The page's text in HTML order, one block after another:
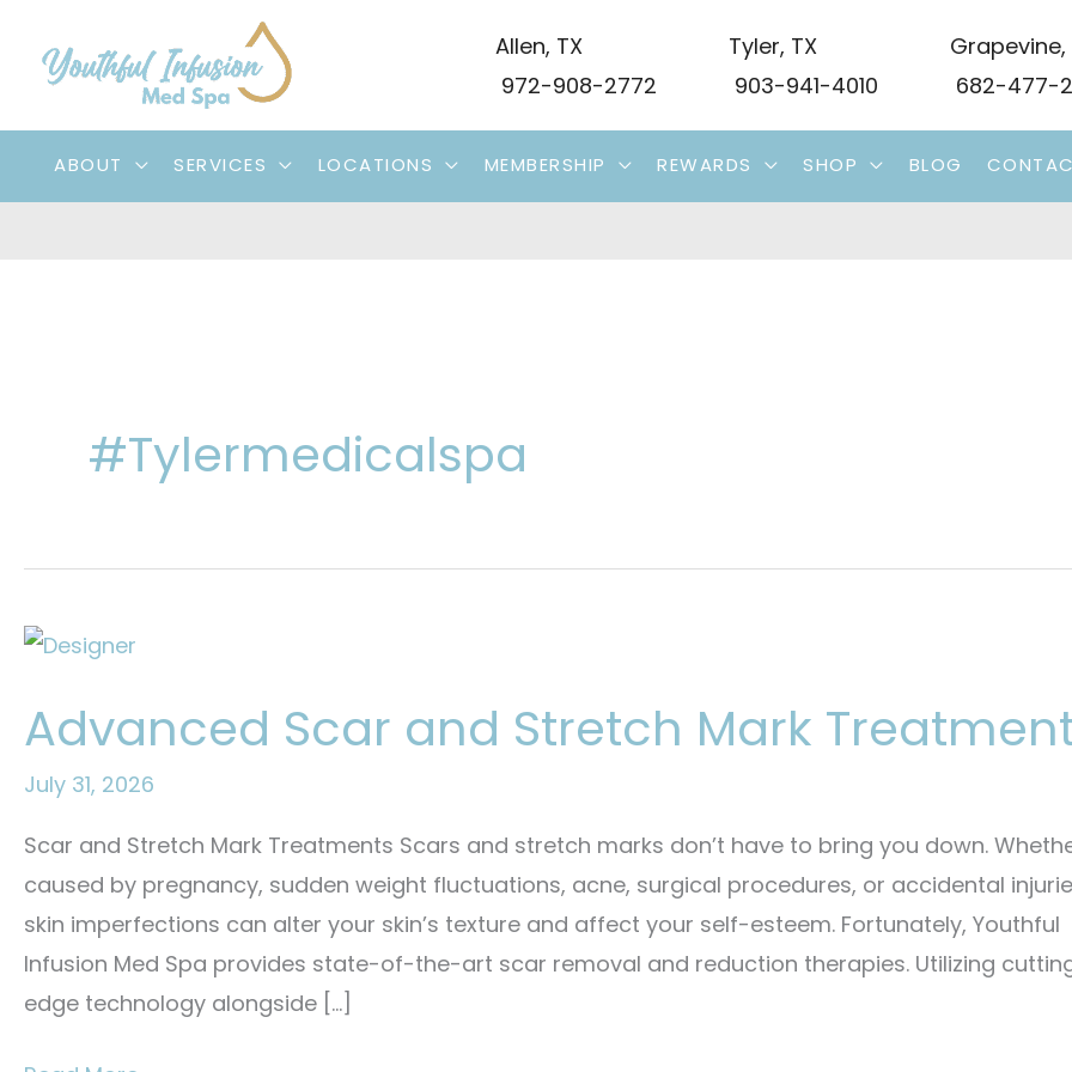
Allen, TX
972-908-2772
Tyler, TX
903-941-4010
Grapevine,
682-477-
ABOUT SERVICES LOCATIONS MEMBERSHIP REWARDS SHOP BLOG
#tylermedicalspa
Advanced Scar and Stretch Mark
July 31, 2026
Scar and Stretch Mark Treatments Scars and stretch marks don’t have to bring you down.
caused by pregnancy, sudden weight fluctuations, acne, surgical procedures, or accidental
skin imperfections can alter your skin’s texture and affect your self-esteem. Fortunately, Youthful
Infusion Med Spa provides state-of-the-art scar removal and reduction therapies. Utilizing
edge technology alongside […]